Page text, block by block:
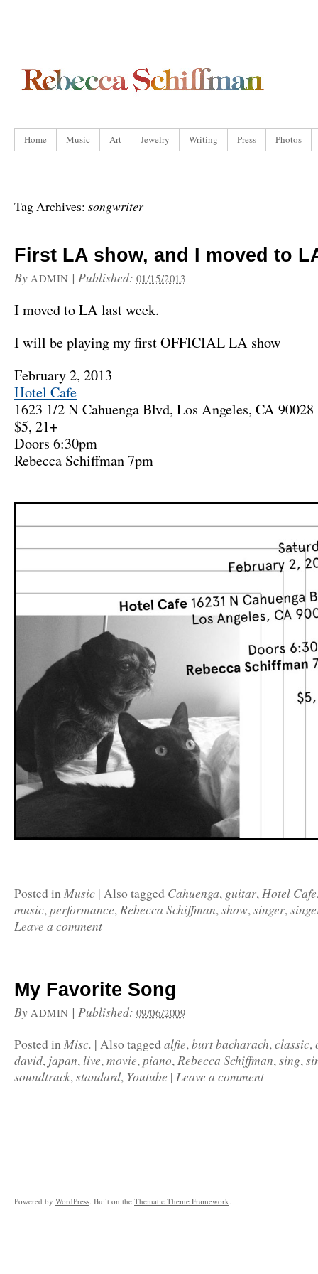
Home Music Art Jewelry Writing Press Photos
Tag Archives: songwriter
First LA show, and I moved to
By ADMIN | Published: 01/15/2013
I moved to LA last week.
I will be playing my first OFFICIAL LA show
February 2, 2013
Hotel Cafe
1623 1/2 N Cahuenga Blvd, Los Angeles, CA 90028
$5, 21+
Doors 6:30pm
Rebecca Schiffman 7pm
Posted inMusic | Also tagged Cahuenga, guitar,Hotel Cafe
music,performance,Rebecca Schiffman,show,singer,
Leave a comment
My Favorite Song
By ADMIN | Published: 09/06/2009
Posted inMisc. | Also tagged alfie,burt bacharach,classic,
david, japan,live,movie,piano,Rebecca Schiffman,sing,
soundtrack,standard, Youtube | Leave a comment
Powered by WordPress. Built on the Thematic Theme Framework.